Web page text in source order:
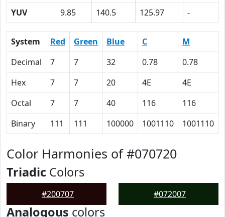
YUV
9.85 140.5 125.97 -
System Red Green Blue C M
Decimal
7 7 32 0.78 0.78
Hex
7 7 20 4E 4E
Octal
7 7 40 116 116
Binary
111 111 100000 1001110 1001110
Color Harmonies of #070720
Triadic Colors
#200707 #072007
Analogous colors